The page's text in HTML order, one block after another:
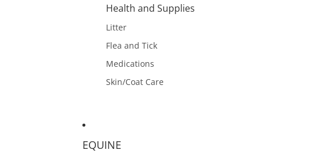
Health and Supplies
Litter
Flea and Tick
Medications
Skin/Coat Care
EQUINE